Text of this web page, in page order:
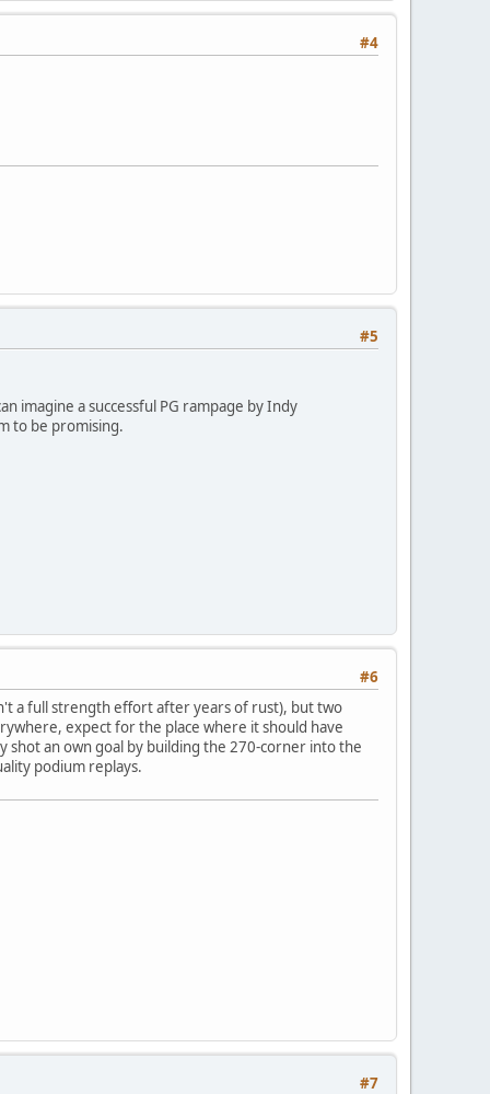
#4
#5
imagine a successful PG rampage by Indy
to be promising.
#6
a full strength effort after years of rust), but two
expect for the place where it should have
an own goal by building the 270-corner into the
podium replays.
#7